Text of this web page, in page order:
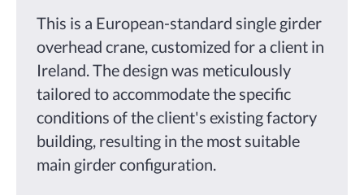
This is a European-standard single girder
overhead crane, customized for a client in
Ireland. The design was meticulously
tailored to accommodate the specific
conditions of the client's existing factory
building, resulting in the most suitable
main girder configuration.